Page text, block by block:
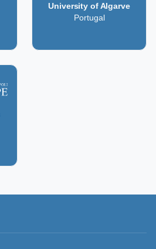
University of Algarve
Portugal